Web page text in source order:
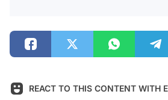
REACT TO THIS CONTENT WITH